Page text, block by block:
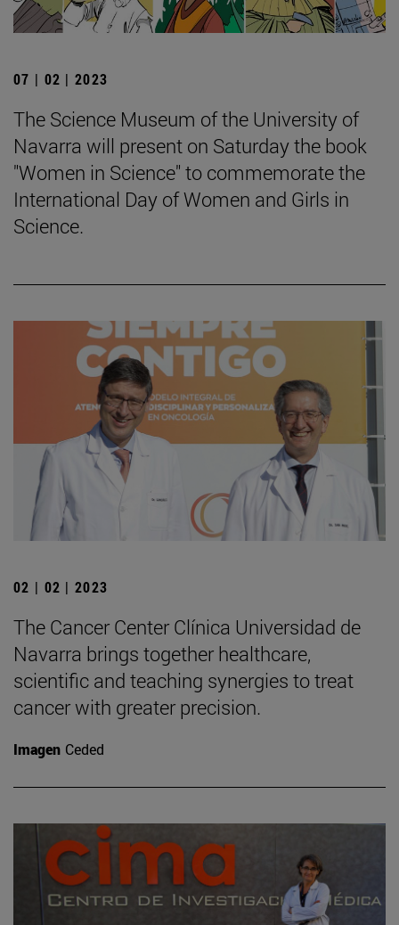
07 | 02 | 2023
The Science Museum of the University of
Navarra will present on Saturday the book
"Women in Science" to commemorate the
International Day of Women and Girls in
Science.
02 | 02 | 2023
The Cancer Center Clínica Universidad de
Navarra brings together healthcare,
scientific and teaching synergies to treat
cancer with greater precision.
Imagen Ceded